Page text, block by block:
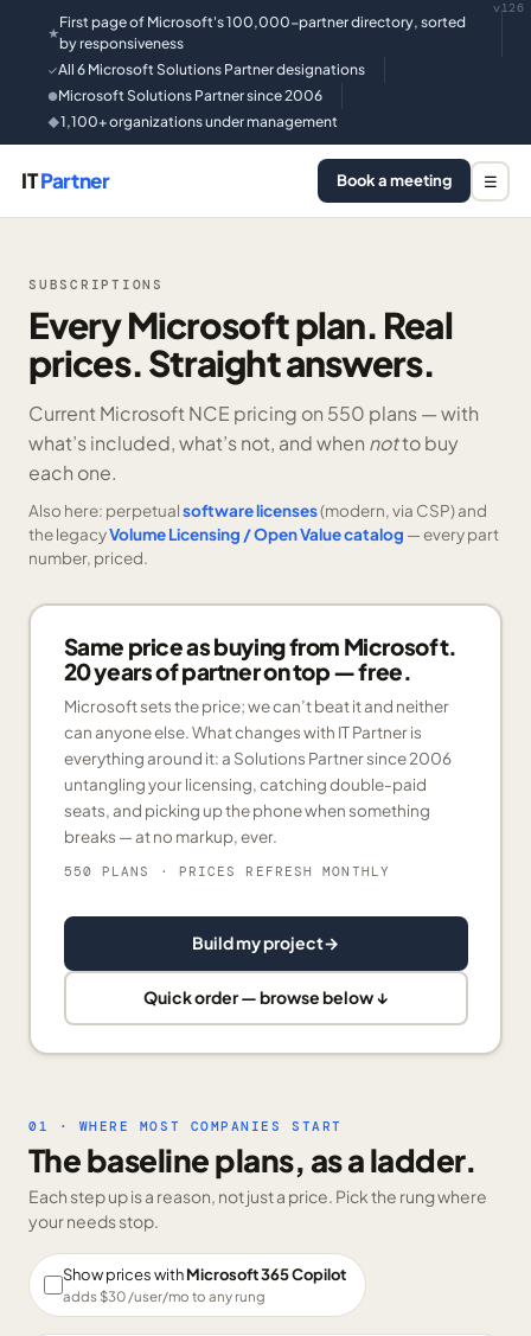
★
First page of Microsoft's 100,000-partner directory, sorted
by responsiveness
✓All 6 Microsoft Solutions Partner designations
●Microsoft Solutions Partner since 2006
◆1,100+ organizations under management
v126
ITPartner Book a meeting ☰
SUBSCRIPTIONS
Every Microsoft plan. Real
prices. Straight answers.
Current Microsoft NCE pricing on 550 plans —with
what’s included, what’s not, and when notto buy
each one.
Also here: perpetualsoftware licenses(modern, via CSP) and
the legacyVolume Licensing / Open Value catalog — every part
number, priced.
Same price as buying from Microsoft.
20 years of partner on top — free.
Microsoft sets the price; we can’t beat it and neither
can anyone else. What changes with IT Partner is
everything around it: a Solutions Partner since 2006
untangling your licensing, catching double-paid
seats, and picking up the phone when something
breaks — at no markup, ever.
550 PLANS · PRICES REFRESH MONTHLY
Build my project→
Quick order — browse below ↓
01 · WHERE MOST COMPANIES START
The baseline plans, as a ladder.
Each step up is a reason, not just a price. Pick the rung where
your needs stop.
Show prices withMicrosoft 365 Copilot
adds $30/user/mo to any rung